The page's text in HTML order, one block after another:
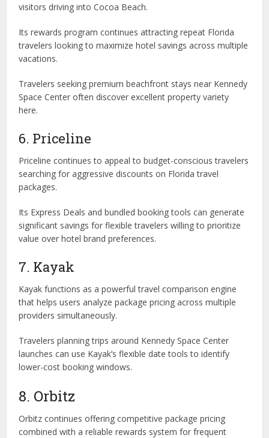
visitors driving into Cocoa Beach.
Its rewards program continues attracting repeat Florida
travelers looking to maximize hotel savings across multiple
vacations.
Travelers seeking premium beachfront stays near Kennedy
Space Center often discover excellent property variety
here.
6. Priceline
Priceline continues to appeal to budget-conscious travelers
searching for aggressive discounts on Florida travel
packages.
Its Express Deals and bundled booking tools can generate
significant savings for flexible travelers willing to prioritize
value over hotel brand preferences.
7. Kayak
Kayak functions as a powerful travel comparison engine
that helps users analyze package pricing across multiple
providers simultaneously.
Travelers planning trips around Kennedy Space Center
launches can use Kayak’s flexible date tools to identify
lower-cost booking windows.
8. Orbitz
Orbitz continues offering competitive package pricing
combined with a reliable rewards system for frequent